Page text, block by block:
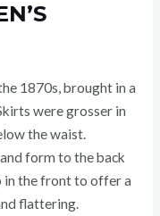
1870s, brought in a
were grosser in
the waist.
form to the back
in the front to offer a
flattering.